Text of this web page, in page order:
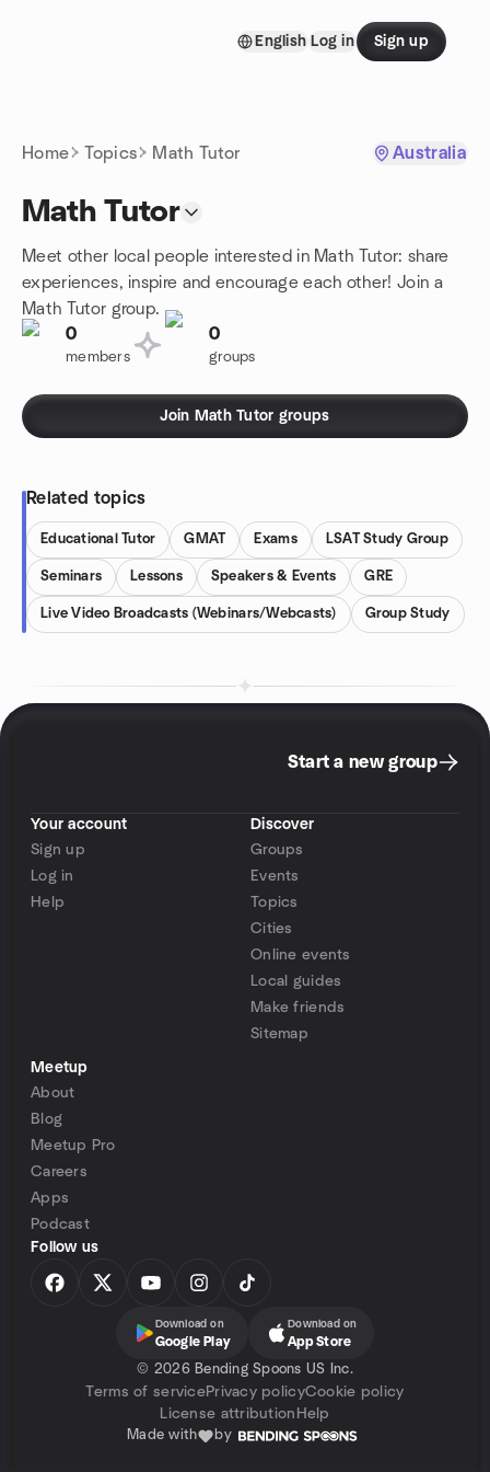
English Log in Sign up
Home Topics Math Tutor Australia
Math Tutor
Meet other local people interested in Math Tutor: share
experiences, inspire and encourage each other! Join a
Math Tutor group.
0
members
0
groups
Join Math Tutor groups
Related topics
Educational Tutor GMAT Exams LSAT Study Group
Seminars Lessons Speakers & Events GRE
Live Video Broadcasts (Webinars/Webcasts) Group Study
Start a new group
Your account
Sign up
Log in
Help
Discover
Groups
Events
Topics
Cities
Online events
Local guides
Make friends
Sitemap
Meetup
About
Blog
Meetup Pro
Careers
Apps
Podcast
Follow us
Download on
Google Play
Download on
App Store
© 2026 Bending Spoons US Inc.
Terms of servicePrivacy policyCookie policy
License attribution Help
Made with by